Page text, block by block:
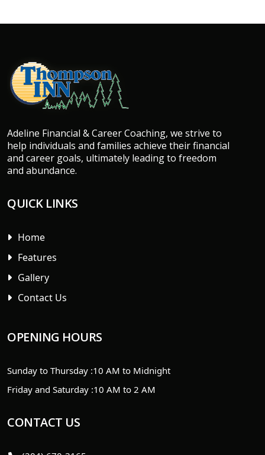
Adeline Financial & Career Coaching, we strive to
help individuals and families achieve their financial
and career goals, ultimately leading to freedom
and abundance.
QUICK LINKS
Home
Features
Gallery
Contact Us
OPENING HOURS
Sunday to Thursday :10 AM to Midnight
Friday and Saturday :10 AM to 2 AM
CONTACT US